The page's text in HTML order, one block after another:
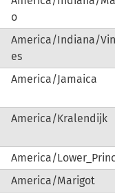
o
America/Indiana/
es
America/Jamaica
America/Kralendijk
America/
America/Marigot